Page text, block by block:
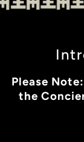
Please
the